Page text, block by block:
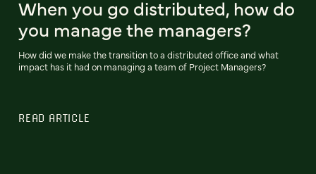
When you go distributed, how do
you manage the managers?
How did we make the transition to a distributed office and what
impact has it had on managing a team of Project Managers?
READ ARTICLE